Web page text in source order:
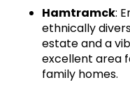
Hamtramck:
ethnically
estate and a
excellent area
family homes.